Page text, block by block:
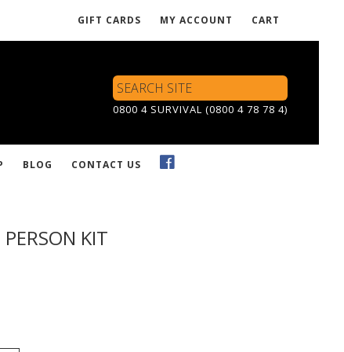
GIFT CARDS MY ACCOUNT CART
Search
Site
0800 4 SURVIVAL (0800 4 78 78 4)
BLOG CONTACT US
KIT